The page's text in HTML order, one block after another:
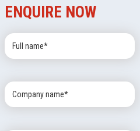
ENQUIRE NOW
Full
Name:
Company
Name: